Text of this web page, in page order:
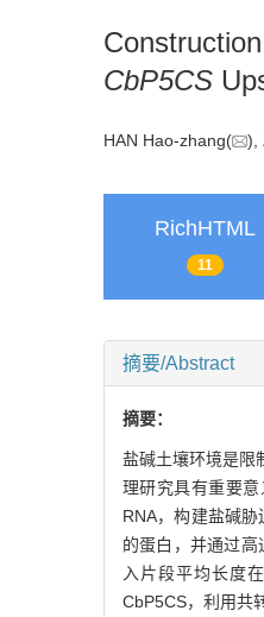
CbP5CS
HAN Hao-zhang( ),
RichHTML
11
摘要/Abstract
摘要：
盐碱土壤环境是限
理研究具有重要
RNA，构建盐碱
的蛋白，并通过
入片段平均长度
CbP5CS，利用共